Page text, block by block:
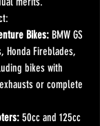
Bikes: BMW GS
Honda Fireblades,
bikes with
or complete
50cc and 125cc